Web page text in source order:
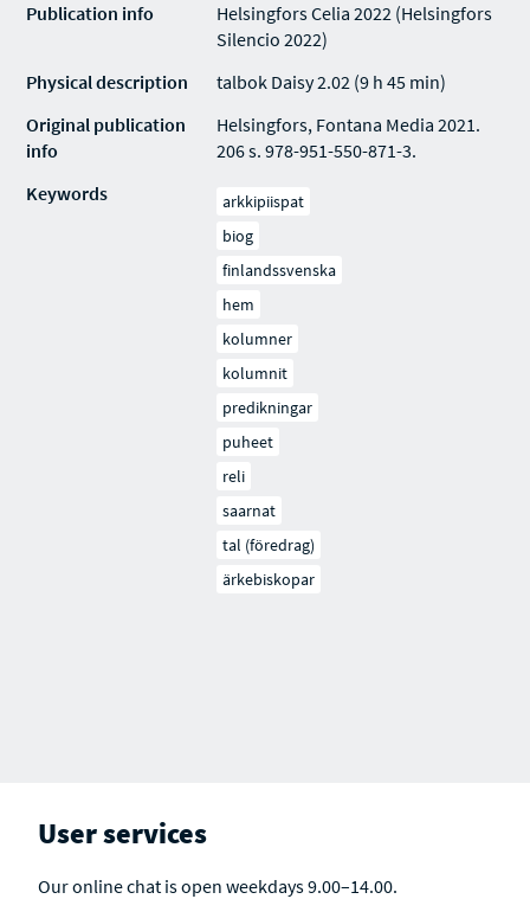
Publication info
Helsingfors Celia 2022 (Helsingfors
Silencio 2022)
Physical description
talbok Daisy 2.02 (9 h 45 min)
Original publication
info
Helsingfors, Fontana Media 2021.
206 s. 978-951-550-871-3.
Keywords
arkkipiispat
biog
finlandssvenska
hem
kolumner
kolumnit
predikningar
puheet
reli
saarnat
tal (föredrag)
ärkebiskopar
User services
Our online chat is open weekdays 9.00–14.00.